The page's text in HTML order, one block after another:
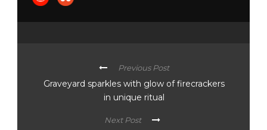
Previous Post
Graveyard sparkles with glow of firecrackers
in unique ritual
Next Post